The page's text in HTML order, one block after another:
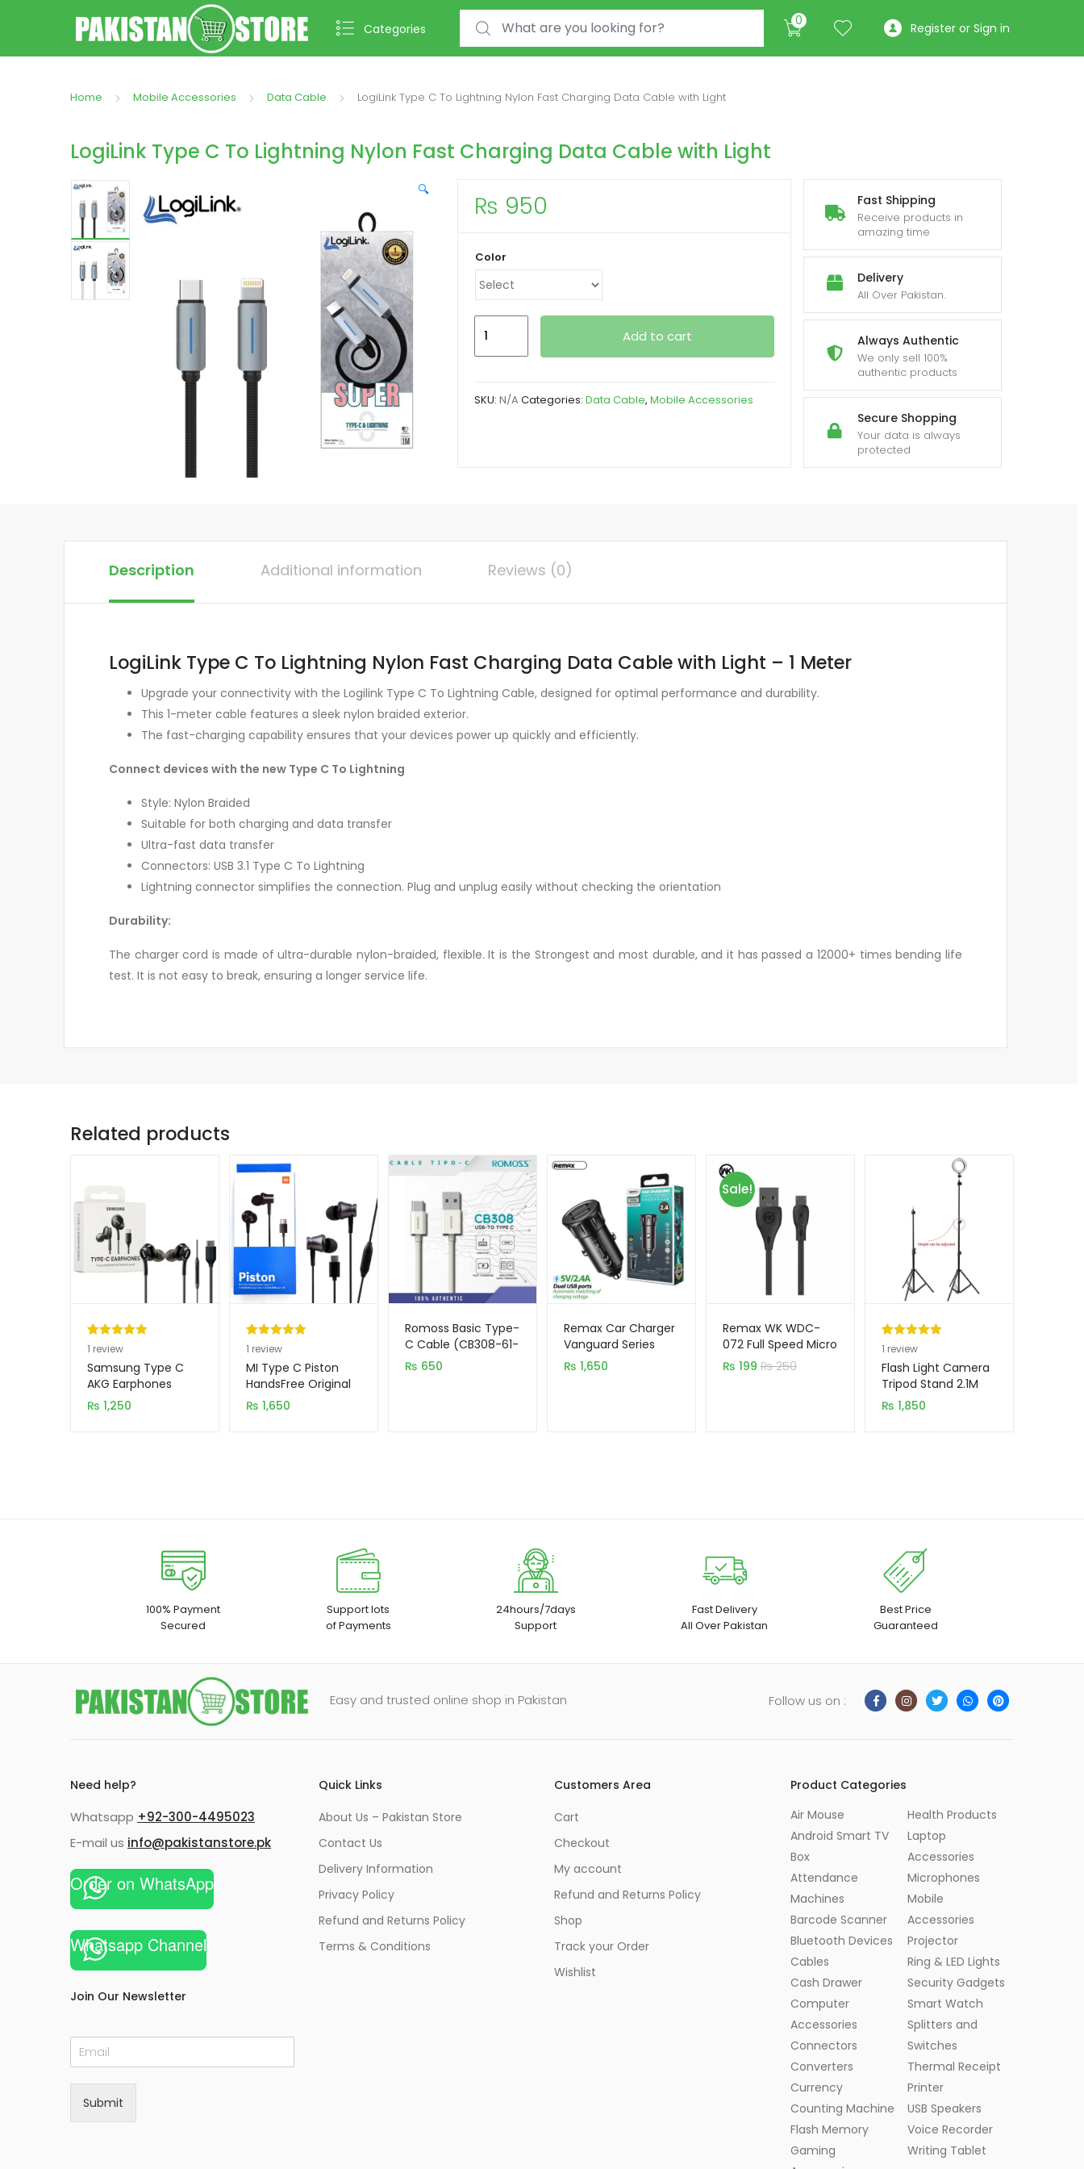
Categories
Search for: 0 Register or Sign in
Home Mobile Accessories Data Cable LogiLink Type C To Lightning Nylon Fast Charging Data Cable with Light
LogiLink Type C To Lightning Nylon Fast Charging Data Cable with Light
🔍
Fast Shipping
Receive products in
amazing time
Delivery
All Over Pakistan.
Always Authentic
We only sell 100%
authentic products
Secure Shopping
Your data is always
protected
₨ 950
Color
Add to cart
SKU: N/A Categories: Data Cable, Mobile Accessories
Description Additional information Reviews (0)
LogiLink Type C To Lightning Nylon Fast Charging Data Cable with Light – 1 Meter
Upgrade your connectivity with the Logilink Type C To Lightning Cable, designed for optimal performance and durability.
This 1-meter cable features a sleek nylon braided exterior.
The fast-charging capability ensures that your devices power up quickly and efficiently.
Connect devices with the new Type C To Lightning
Style: Nylon Braided
Suitable for both charging and data transfer
Ultra-fast data transfer
Connectors: USB 3.1 Type C To Lightning
Lightning connector simplifies the connection. Plug and unplug easily without checking the orientation
Durability:
The charger cord is made of ultra-durable nylon-braided, flexible. It is the Strongest and most durable, and it has passed a 12000+ times bending life
test. It is not easy to break, ensuring a longer service life.
Related products
Rated5.00
out of 5
based on
1
customer
1 review
Samsung Type C
AKG Earphones
₨ 1,250
Rated5.00
out of 5
based on
1
customer
1 review
MI Type C Piston
HandsFree Original
₨ 1,650
Romoss Basic Type-
C Cable (CB308-61-
133)
₨ 650
Remax Car Charger
Vanguard Series
2USB 2.4A Black
MOQ92 (RCC236)
₨ 1,650
Sale!
Remax WK WDC-
072 Full Speed Micro
USB Mobile Cable
₨ 199 ₨250
Rated5.00
out of 5
based on
1
customer
1 review
Flash Light Camera
Tripod Stand 2.1M
₨ 1,850
100% Payment
Secured
Support lots
of Payments
24hours/7days
Support
Fast Delivery
All Over Pakistan
Best Price
Guaranteed
Easy and trusted online shop in Pakistan Follow us on :
Need help?
Whatsapp +92-300-4495023
E-mail us info@pakistanstore.pk
Order on WhatsApp
Whatsapp Channel
Join Our Newsletter
E
m
*
Submit
Quick Links
About Us – Pakistan Store
Contact Us
Delivery Information
Privacy Policy
Refund and Returns Policy
Terms & Conditions
Customers Area
Cart
Checkout
My account
Refund and Returns Policy
Shop
Track your Order
Wishlist
Product Categories
Air Mouse
Android Smart TV
Box
Attendance
Machines
Barcode Scanner
Bluetooth Devices
Cables
Cash Drawer
Computer
Accessories
Connectors
Converters
Currency
Counting Machine
Flash Memory
Gaming
Health Products
Laptop
Accessories
Microphones
Mobile
Accessories
Projector
Ring & LED Lights
Security Gadgets
Smart Watch
Splitters and
Switches
Thermal Receipt
Printer
USB Speakers
Voice Recorder
Writing Tablet